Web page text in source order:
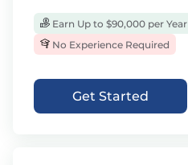
Earn Up to $90,000 per Year
No Experience Required
Get Started